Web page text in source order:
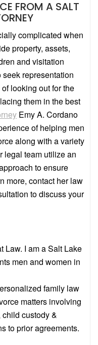
FROM A SALT
complicated when
property, assets,
and visitation
representation
looking out for the
them in the best
Emy A. Cordano
of helping men
along with a variety
legal team utilize an
to ensure
more, contact her law
to discuss your
Law. I am a Salt Lake
men and women in
family law
matters involving
custody &
to prior agreements.